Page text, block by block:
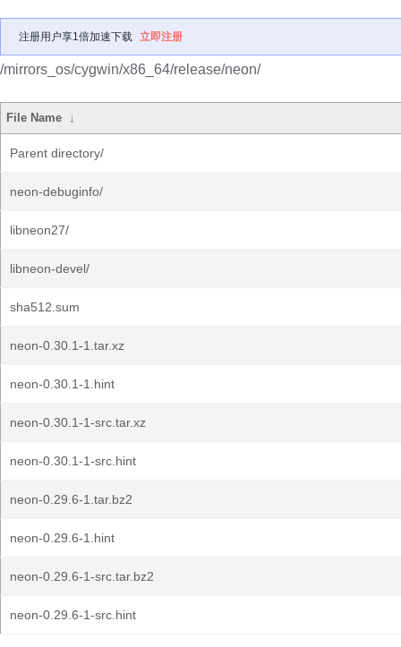
注册用户享1倍加速下载 立即注册
/mirrors_os/cygwin/x86_64/release/neon/
File Name ↓
Parent directory/
neon-debuginfo/
libneon27/
libneon-devel/
sha512.sum
neon-0.30.1-1.tar.xz
neon-0.30.1-1.hint
neon-0.30.1-1-src.tar.xz
neon-0.30.1-1-src.hint
neon-0.29.6-1.tar.bz2
neon-0.29.6-1.hint
neon-0.29.6-1-src.tar.bz2
neon-0.29.6-1-src.hint